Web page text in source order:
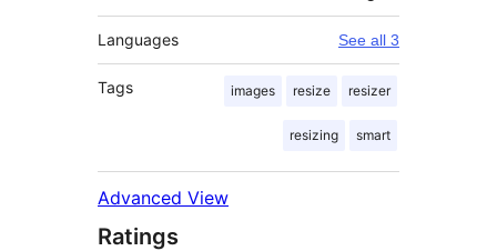
Languages See all 3
Tags images resize resizer
resizing smart
Advanced View
Ratings